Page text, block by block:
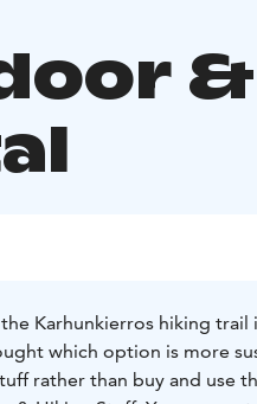
Karhunkierros hiking trail
which option is more
rather than buy and use